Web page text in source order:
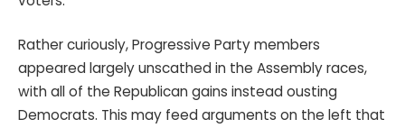
Rather curiously, Progressive Party members
appeared largely unscathed in the Assembly races,
with all of the Republican gains instead ousting
Democrats. This may feed arguments on the left that